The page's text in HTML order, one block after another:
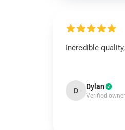
Incredible
D Dylan
Verified owner